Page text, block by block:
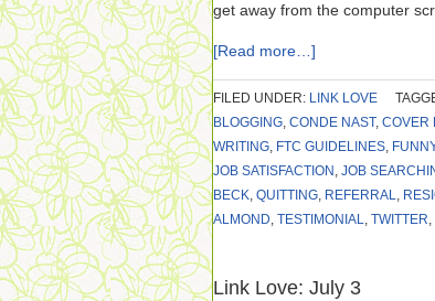
get away from the computer
[Read more…]
FILED UNDER: LINK LOVE
BLOGGING, CONDE NAST, COVER
WRITING, FTC GUIDELINES,
JOB SATISFACTION , JOB
BECK, QUITTING, REFERRAL,
ALMOND, TESTIMONIAL, TWITTER,
Link Love: July 3